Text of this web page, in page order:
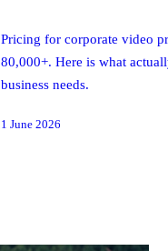
Pricing for corporate video
80,000+. Here is what
business needs.
1 June 2026